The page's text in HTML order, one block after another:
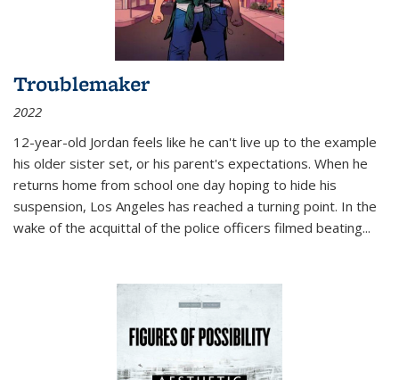
Troublemaker
2022
12-year-old Jordan feels like he can't live up to the example
his older sister set, or his parent's expectations. When he
returns home from school one day hoping to hide his
suspension, Los Angeles has reached a turning point. In the
wake of the acquittal of the police officers filmed beating...